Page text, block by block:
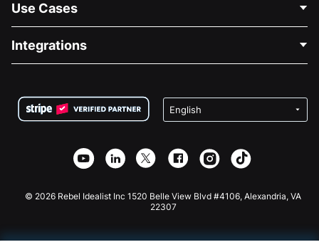
About Us
Careers
Privacy
Affiliate Partnership
Use Cases
Medical Fundraising
Charity Fundraising
Integrations
Wix Donation Form
Webflow Donation App
Joomla Donation
© 2026 Rebel Idealist Inc 1520 Belle View Blvd #4106, Alexandria, VA
22307